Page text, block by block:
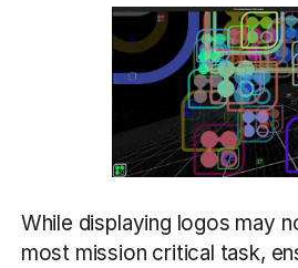
While displaying logos may
most mission critical task,